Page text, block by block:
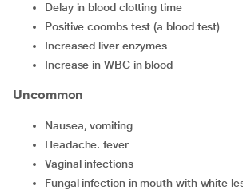
delay in blood clotting time
positive coombs test (a blood test)
increased liver enzymes
increase in WBC in blood
Uncommon
nausea, vomiting
headache. fever
vaginal infections
fungal infection in mouth with white